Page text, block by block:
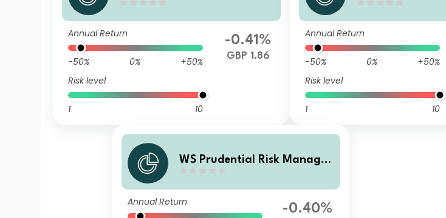
Annual Return
-50% 0%
+50%
Risk level
1 10
-0.41%
GBP 1.86
on
Annual Return
-50% 0%
+50%
Risk level
1 10
WS Prudential Risk Managed
Annual Return -0.40%